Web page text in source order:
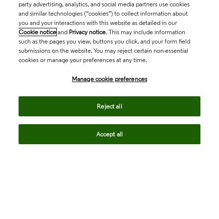
party advertising, analytics, and social media partners use cookies
and similar technologies (“cookies”) to collect information about
you and your interactions with this website as detailed in our
Cookie notice and Privacy notice. This may include information
such as the pages you view, buttons you click, and your form field
submissions on the website. You may reject certain non-essential
cookies or manage your preferences at any time.
Manage cookie preferences
Reject all
Accept all